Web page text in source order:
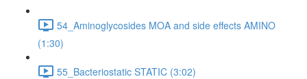
54_Aminoglycosides MOA and side effects AMINO
(1:30)
55_Bacteriostatic STATIC (3:02)